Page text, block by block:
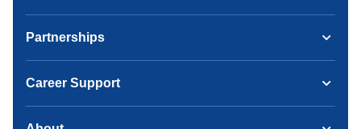
Partnerships
Career Support